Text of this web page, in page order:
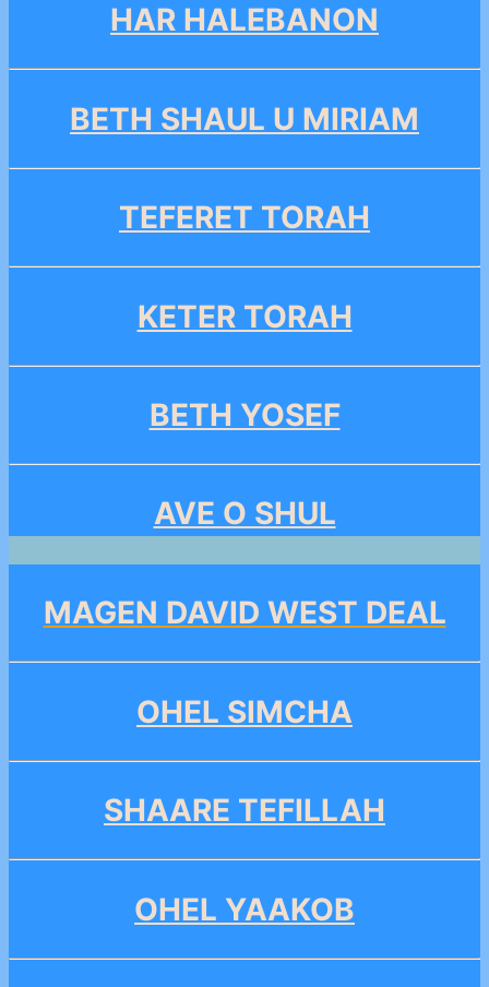
HAR HALEBANON
BETH SHAUL U MIRIAM
TEFERET TORAH
KETER TORAH
BETH YOSEF
AVE O SHUL
MAGEN DAVID WEST DEAL
OHEL SIMCHA
SHAARE TEFILLAH
OHEL YAAKOB